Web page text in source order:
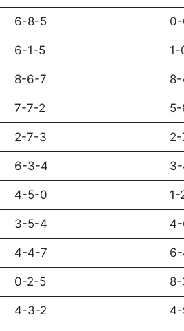
6-8-5
6-1-5
8-6-7
7-7-2 5-
2-7-3
6-3-4
4-5-0 1-
3-5-4
4-4-7
0-2-5
4-3-2